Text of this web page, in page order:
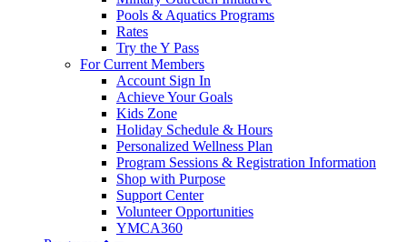
Pools & Aquatics Programs
Rates
Try the Y Pass
For Current Members
Account Sign In
Achieve Your Goals
Kids Zone
Holiday Schedule & Hours
Personalized Wellness Plan
Program Sessions & Registration Information
Shop with Purpose
Support Center
Volunteer Opportunities
YMCA360